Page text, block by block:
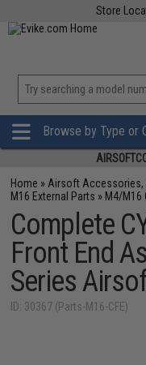
Store
Browse by Type or
Home » Airsoft Accessories,
M16 External Parts » M4/M16
Complete
Front End
Series
ID: 30367 (Parts-M16-CFE)